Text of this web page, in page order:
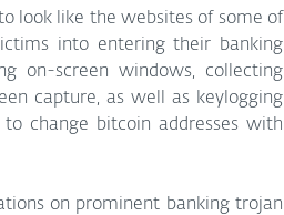
into entering their banking
on-screen windows, collecting
capture, as well as keylogging
change bitcoin addresses with
on prominent banking trojan